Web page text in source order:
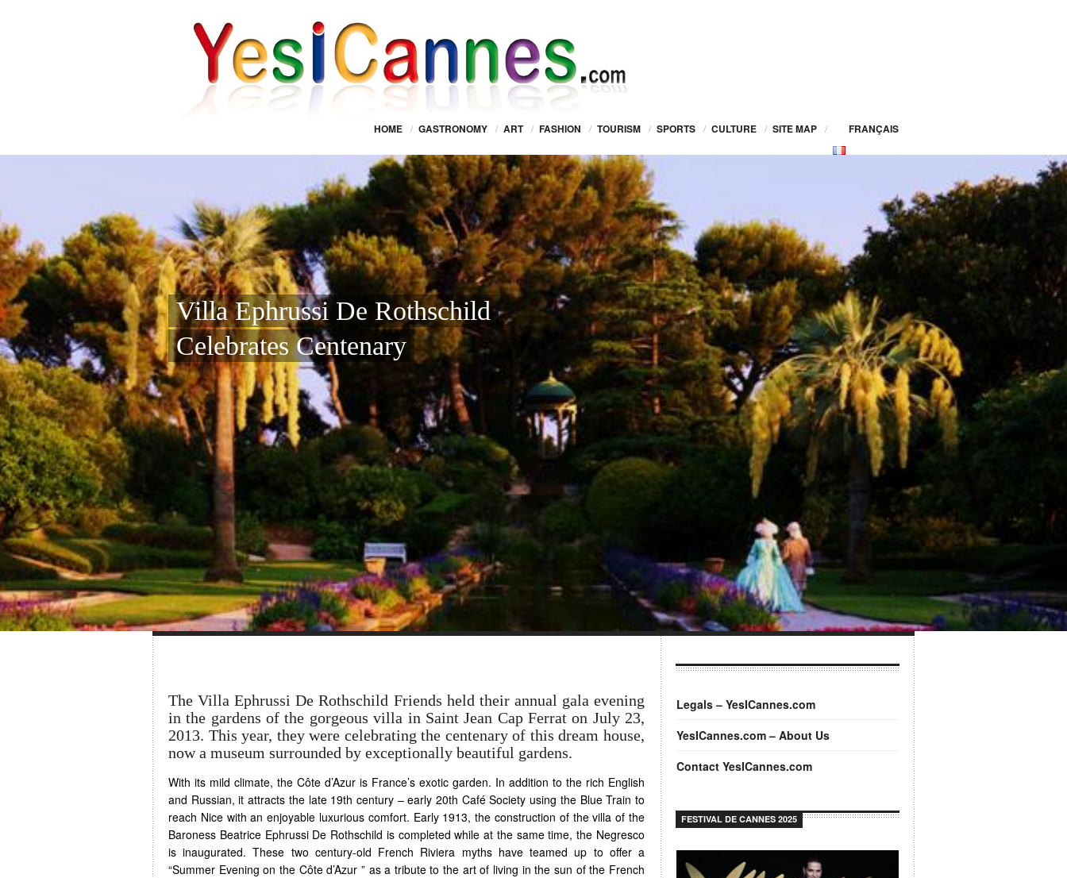
HOME / GASTRONOMY / ART / FASHION / TOURISM / SPORTS / CULTURE / SITE MAP / FRANÇAIS
Villa Ephrussi De Rothschild
Celebrates Centenary
The Villa Ephrussi De Rothschild Friends held their annual gala evening
in the gardens of the gorgeous villa in Saint Jean Cap Ferrat on July 23,
2013. This year, they were celebrating the centenary of this dream house,
now a museum surrounded by exceptionally beautiful gardens.
With its mild climate, the Côte d’Azur is France’s exotic garden. In addition to the rich English
and Russian, it attracts the late 19th century – early 20th Café Society using the Blue Train to
reach Nice with an enjoyable luxurious comfort. Early 1913, the construction of the villa of the
Baroness Beatrice Ephrussi De Rothschild is completed while at the same time, the Negresco
is inaugurated. These two century-old French Riviera myths have teamed up to offer a
“Summer Evening on the Côte d’Azur ” as a tribute to the art of living in the sun of the French
Legals – YesICannes.com
YesICannes.com – About Us
Contact YesICannes.com
FESTIVAL DE CANNES 2025